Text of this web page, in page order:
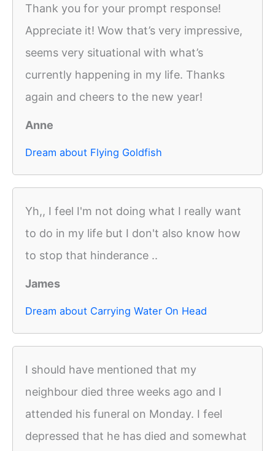
Thank you for your prompt response!
Appreciate it! Wow that’s very impressive,
seems very situational with what’s
currently happening in my life. Thanks
again and cheers to the new year!
Anne
Dream about Flying Goldfish
Yh,, I feel I'm not doing what I really want
to do in my life but I don't also know how
to stop that hinderance ..
James
Dream about Carrying Water On Head
I should have mentioned that my
neighbour died three weeks ago and I
attended his funeral on Monday. I feel
depressed that he has died and somewhat